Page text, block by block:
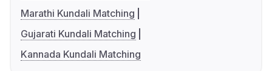
Marathi Kundali Matching
Gujarati Kundali Matching
Kannada Kundali Matching